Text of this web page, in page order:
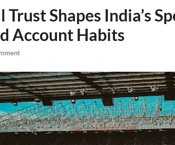
Shapes India’s
Account Habits